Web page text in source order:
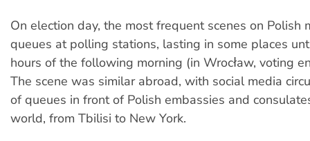
On election day, the most frequent scenes on Polish
queues at polling stations, lasting in some places
hours of the following morning (in Wrocław, voting
The scene was similar abroad, with social media
of queues in front of Polish embassies and
world, from Tbilisi to New York.